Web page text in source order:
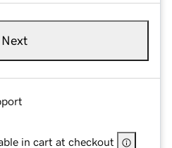
Next
in cart at checkout